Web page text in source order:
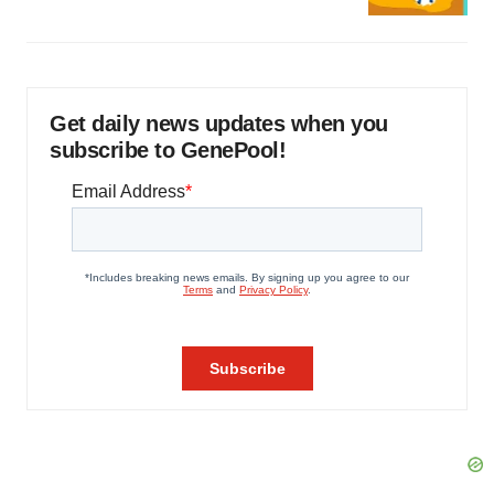
Get daily news updates when you
subscribe to GenePool!